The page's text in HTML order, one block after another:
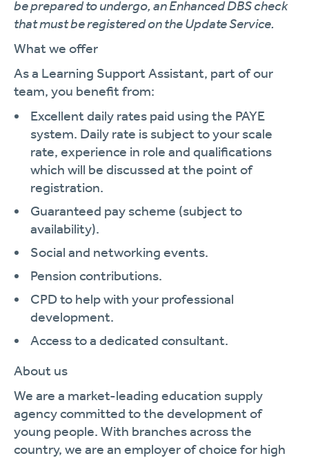
be prepared to undergo, an Enhanced DBS check
that must be registered on the Update Service.
What we offer
As a Learning Support Assistant, part of our
team, you benefit from:
Excellent daily rates paid using the PAYE
system. Daily rate is subject to your scale
rate, experience in role and qualifications
which will be discussed at the point of
registration.
Guaranteed pay scheme (subject to
availability).
Social and networking events.
Pension contributions.
CPD to help with your professional
development.
Access to a dedicated consultant.
About us
We are a market-leading education supply
agency committed to the development of
young people. With branches across the
country, we are an employer of choice for high